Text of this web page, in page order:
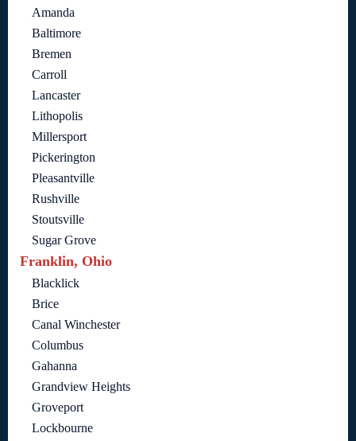
Amanda
Baltimore
Bremen
Carroll
Lancaster
Lithopolis
Millersport
Pickerington
Pleasantville
Rushville
Stoutsville
Sugar Grove
Franklin, Ohio
Blacklick
Brice
Canal Winchester
Columbus
Gahanna
Grandview Heights
Groveport
Lockbourne